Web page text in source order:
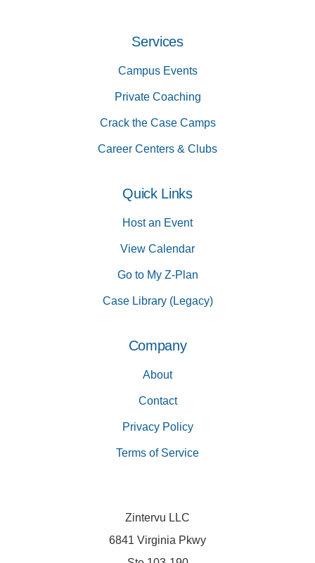
Services
Campus Events
Private Coaching
Crack the Case Camps
Career Centers & Clubs
Quick Links
Host an Event
View Calendar
Go to My Z-Plan
Case Library (Legacy)
Company
About
Contact
Privacy Policy
Terms of Service
Zintervu LLC
6841 Virginia Pkwy